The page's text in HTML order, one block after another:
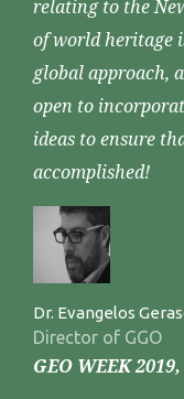
relating to the
of world heritage
global approach,
open to
ideas to ensure
accomplished!
Dr. Evangelos
Director of GGO
GEO WEEK